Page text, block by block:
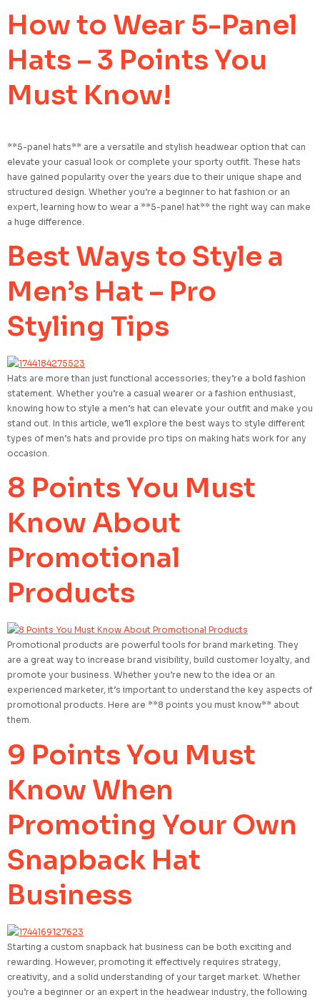
How to Wear 5-Panel
Hats – 3 Points You
Must Know!
**5-panel hats** are a versatile and stylish headwear option that can
elevate your casual look or complete your sporty outfit. These hats
have gained popularity over the years due to their unique shape and
structured design. Whether you’re a beginner to hat fashion or an
expert, learning how to wear a **5-panel hat** the right way can make
a huge difference.
Best Ways to Style a
Men’s Hat – Pro
Styling Tips
Hats are more than just functional accessories; they’re a bold fashion
statement. Whether you’re a casual wearer or a fashion enthusiast,
knowing how to style a men’s hat can elevate your outfit and make you
stand out. In this article, we’ll explore the best ways to style different
types of men’s hats and provide pro tips on making hats work for any
occasion.
8 Points You Must
Know About
Promotional
Products
Promotional products are powerful tools for brand marketing. They
are a great way to increase brand visibility, build customer loyalty, and
promote your business. Whether you’re new to the idea or an
experienced marketer, it’s important to understand the key aspects of
promotional products. Here are **8 points you must know** about
them.
9 Points You Must
Know When
Promoting Your Own
Snapback Hat
Business
Starting a custom snapback hat business can be both exciting and
rewarding. However, promoting it effectively requires strategy,
creativity, and a solid understanding of your target market. Whether
you’re a beginner or an expert in the headwear industry, the following